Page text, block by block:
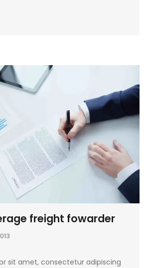
freight fowarder
sit amet, consectetur adipiscing